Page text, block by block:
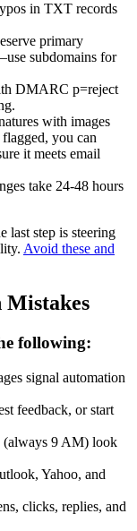
in TXT records
primary
subdomains for
DMARC p=reject
with images
you can
it meets email
take 24-48 hours
last step is steering
Avoid these and
Mistakes
following:
signal automation
feedback, or start
(always 9 AM) look
Yahoo, and
clicks, replies, and